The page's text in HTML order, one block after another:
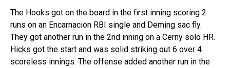
The Hooks got on the board in the first inning scoring 2
runs on an Encarnacion RBI single and Deming sac fly.
They got another run in the 2nd inning on a Cerny solo HR.
Hicks got the start and was solid striking out 6 over 4
scoreless innings. The offense added another run in the